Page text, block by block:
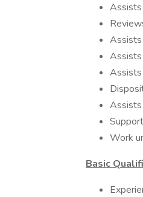
Assists
Assists
Assists
Assists
Assists
Work
Basic